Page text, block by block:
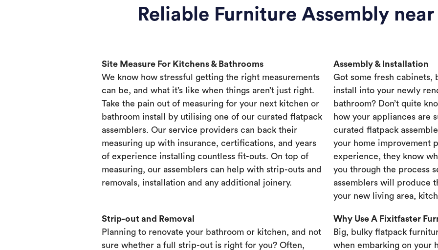
Reliable Furniture Assembly
Site Measure For Kitchens & Bathrooms
We know how stressful getting the right measurements
can be, and what it’s like when things aren’t just right.
Take the pain out of measuring for your next kitchen or
bathroom install by utilising one of our curated flatpack
assemblers. Our service providers can back their
measuring up with insurance, certifications, and years
of experience installing countless fit-outs. On top of
measuring, our assemblers can help with strip-outs and
removals, installation and any additional joinery.
Assembly & Installation
Got some fresh cabinets,
install into your newly
bathroom? Don’t quite
how your appliances are
curated flatpack
your home improvement
experience, they know
you through the process
assemblers will produce
your new living area,
Strip-out and Removal
Planning to renovate your bathroom or kitchen, and not
sure whether a full strip-out is right for you? Often,
Why Use A Fixitfaster
Big, bulky flatpack
when embarking on your